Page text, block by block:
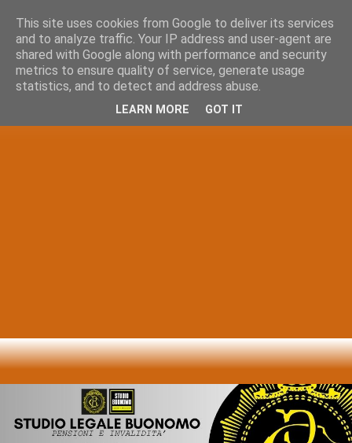
This site uses cookies from Google to deliver its services
and to analyze traffic. Your IP address and user-agent are
shared with Google along with performance and security
metrics to ensure quality of service, generate usage
statistics, and to detect and address abuse.
LEARN MORE GOT IT